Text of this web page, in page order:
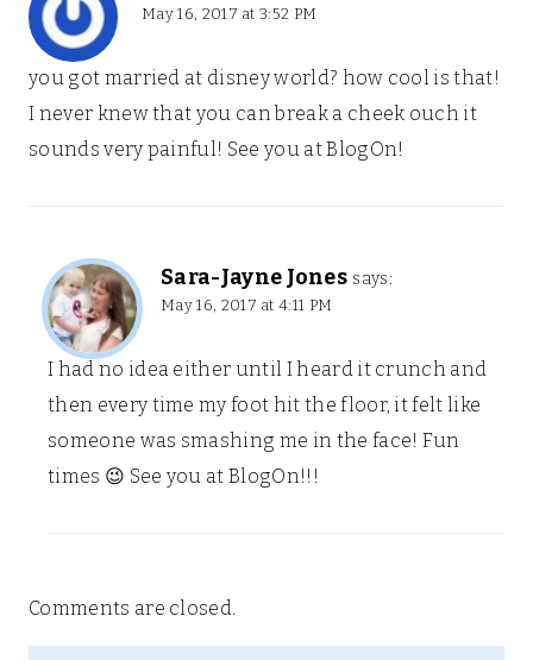
May 16, 2017 at 3:52 PM
you got married at disney world? how cool is that!
I never knew that you can break a cheek ouch it
sounds very painful! See you at BlogOn!
Sara-Jayne Jones says:
May 16, 2017 at 4:11 PM
I had no idea either until I heard it crunch and
then every time my foot hit the floor, it felt like
someone was smashing me in the face! Fun
times 😉 See you at BlogOn!!!
Comments are closed.